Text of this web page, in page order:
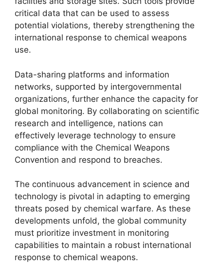
critical data that can be used to assess
potential violations, thereby strengthening the
international response to chemical weapons
use.
Data-sharing platforms and information
networks, supported by intergovernmental
organizations, further enhance the capacity for
global monitoring. By collaborating on scientific
research and intelligence, nations can
effectively leverage technology to ensure
compliance with the Chemical Weapons
Convention and respond to breaches.
The continuous advancement in science and
technology is pivotal in adapting to emerging
threats posed by chemical warfare. As these
developments unfold, the global community
must prioritize investment in monitoring
capabilities to maintain a robust international
response to chemical weapons.